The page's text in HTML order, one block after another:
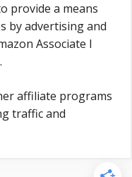
provide a means
by advertising and
Associate I
affiliate programs
traffic and